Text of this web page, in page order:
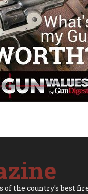
of the country's best